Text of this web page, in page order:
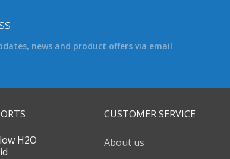
news and product offers via email
H2O
CUSTOMER SERVICE
About us